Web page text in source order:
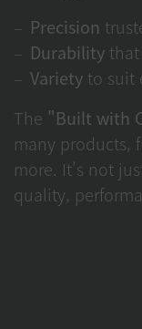
Precision
Durability
Variety to suit
The "Built with
many products,
more. It’s not
quality,